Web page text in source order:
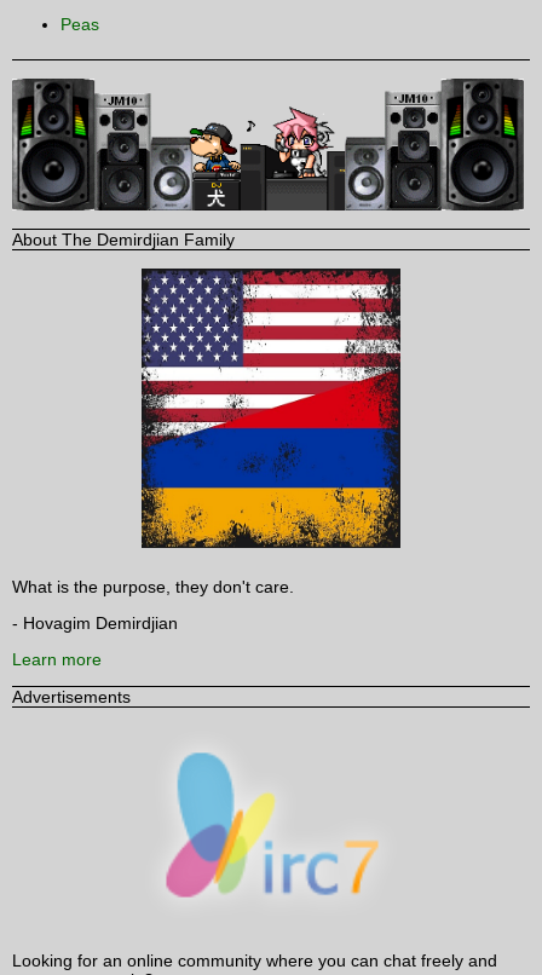
Peas
About The Demirdjian Family
What is the purpose, they don't care.
- Hovagim Demirdjian
Learn more
Advertisements
Looking for an online community where you can chat freely and